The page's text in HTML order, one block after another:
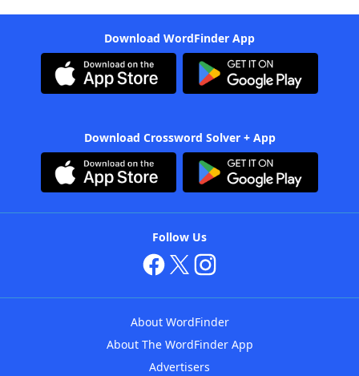
Download WordFinder App
Download Crossword Solver + App
Follow Us
About WordFinder
About The WordFinder App
Advertisers